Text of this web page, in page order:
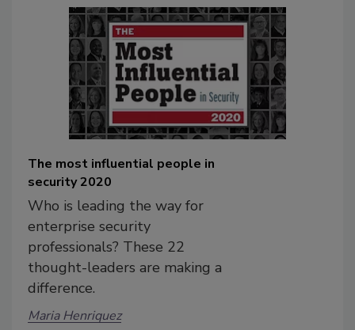
The most influential people in
security 2020
Who is leading the way for
enterprise security
professionals? These 22
thought-leaders are making a
difference.
Maria Henriquez